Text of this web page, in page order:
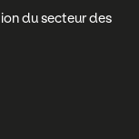
du secteur des